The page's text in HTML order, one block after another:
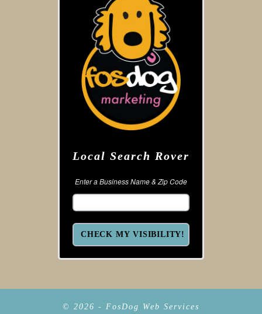
Local Search Rover
Enter a Business Name & Zip Code
© 2026 - FosDog Web Services